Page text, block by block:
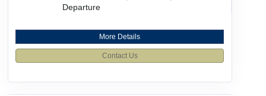
Departure
More Details
Contact Us